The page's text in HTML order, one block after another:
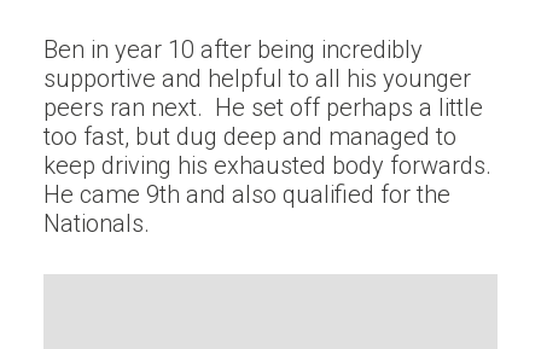
Ben in year 10 after being incredibly
supportive and helpful to all his younger
peers ran next. He set off perhaps a little
too fast, but dug deep and managed to
keep driving his exhausted body forwards.
He came 9th and also qualified for the
Nationals.